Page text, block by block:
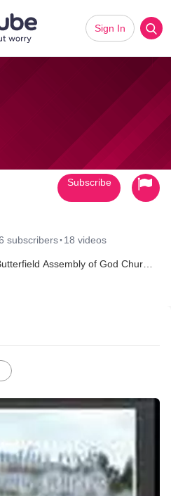
Sign In
subscribers· 18 videos
Assembly of God Church
Subscribe